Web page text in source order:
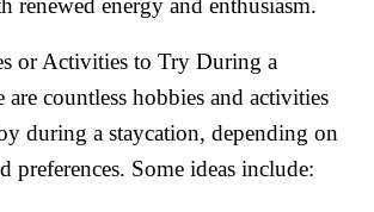
renewed energy and enthusiasm.
or Activities to Try During a
are countless hobbies and activities
during a staycation, depending on
preferences. Some ideas include: